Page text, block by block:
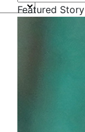
Featured Story